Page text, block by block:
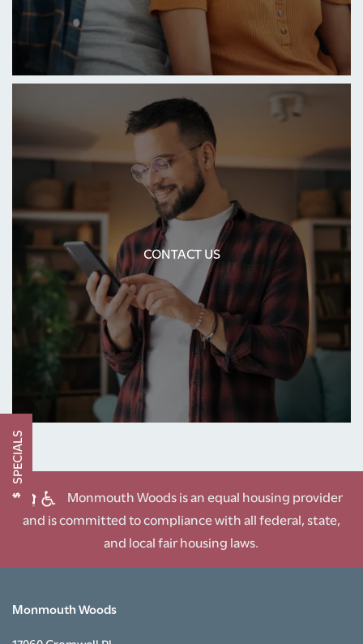
HOME
FLOOR PLANS
PHOTO GALLERY
AMENITIES
NEIGHBORHOOD
CONTACT US
SCHEDULE A TOUR
RENTAL REQUIREMENTS
SPECIALS
CONTACT US
CONTACT US
Monmouth Woods is an equal housing provider
and is committed to compliance with all federal, state,
and local fair housing laws.
Monmouth Woods